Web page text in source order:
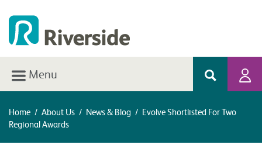
Menu
Home / About Us / News & Blog / Evolve Shortlisted For Two
Regional Awards